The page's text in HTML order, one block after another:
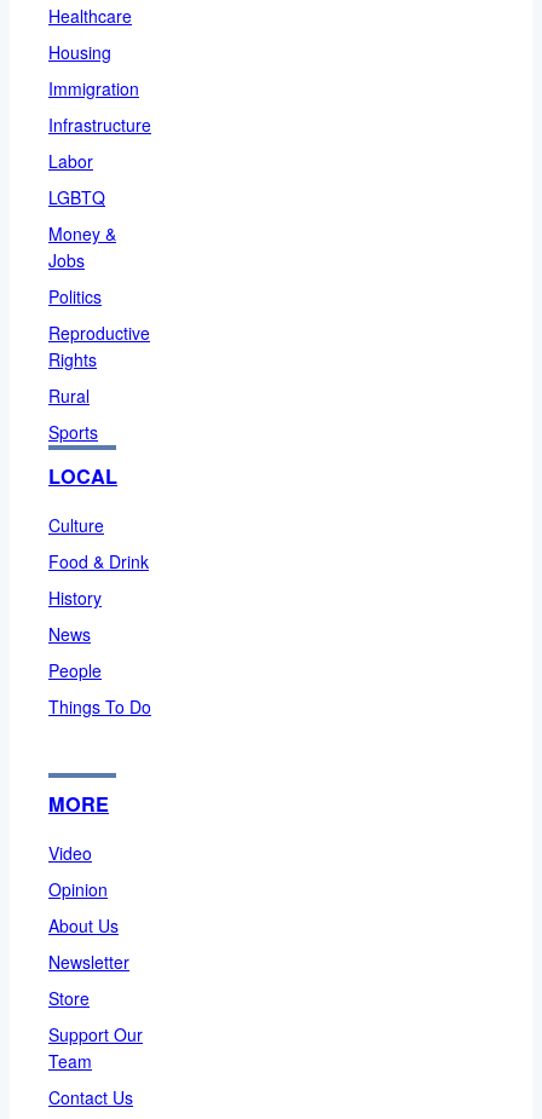
Healthcare
Housing
Immigration
Infrastructure
Labor
LGBTQ
Money &
Jobs
Politics
Reproductive
Rights
Rural
Sports
LOCAL
Culture
Food & Drink
History
News
People
Things To Do
MORE
Video
Opinion
About Us
Newsletter
Store
Support Our
Team
Contact Us